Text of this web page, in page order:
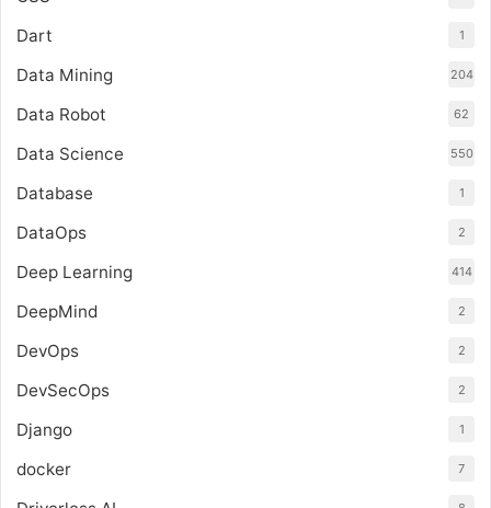
Dart 1
Data Mining 204
Data Robot 62
Data Science 550
Database 1
DataOps 2
Deep Learning 414
DeepMind 2
DevOps 2
DevSecOps 2
Django 1
docker 7